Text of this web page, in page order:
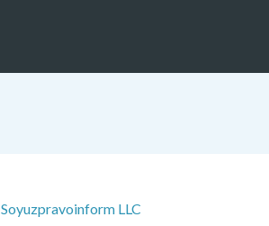
LLC